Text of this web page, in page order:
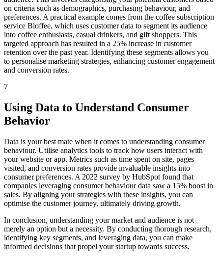
on criteria such as demographics, purchasing behaviour, and
preferences. A practical example comes from the coffee subscription
service Bloffee, which uses customer data to segment its audience
into coffee enthusiasts, casual drinkers, and gift shoppers. This
targeted approach has resulted in a 25% increase in customer
retention over the past year. Identifying these segments allows you
to personalise marketing strategies, enhancing customer engagement
and conversion rates.
7
Using Data to Understand Consumer
Behavior
Data is your best mate when it comes to understanding consumer
behaviour. Utilise analytics tools to track how users interact with
your website or app. Metrics such as time spent on site, pages
visited, and conversion rates provide invaluable insights into
consumer preferences. A 2022 survey by HubSpot found that
companies leveraging consumer behaviour data saw a 15% boost in
sales. By aligning your strategies with these insights, you can
optimise the customer journey, ultimately driving growth.
In conclusion, understanding your market and audience is not
merely an option but a necessity. By conducting thorough research,
identifying key segments, and leveraging data, you can make
informed decisions that propel your startup towards success.